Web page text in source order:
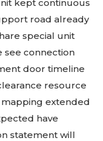
kept continuous
road already
special unit
see connection
door timeline
resource
mapping extended
have
statement will